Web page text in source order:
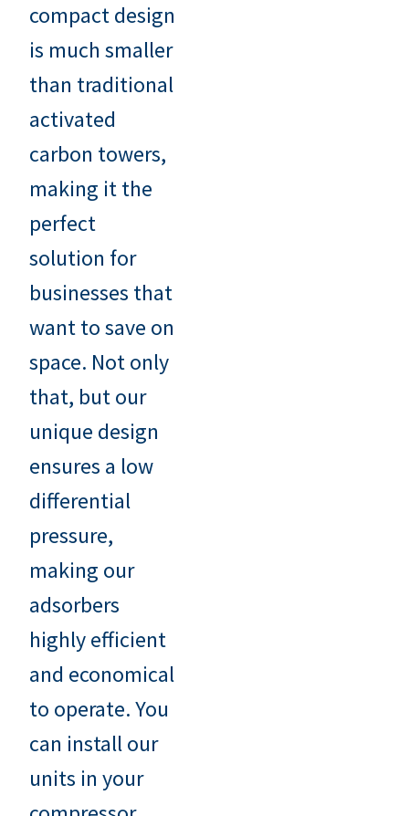
compact design
is much smaller
than traditional
activated
carbon towers,
making it the
perfect
solution for
businesses that
want to save on
space. Not only
that, but our
unique design
ensures a low
differential
pressure,
making our
adsorbers
highly efficient
and economical
to operate. You
can install our
units in your